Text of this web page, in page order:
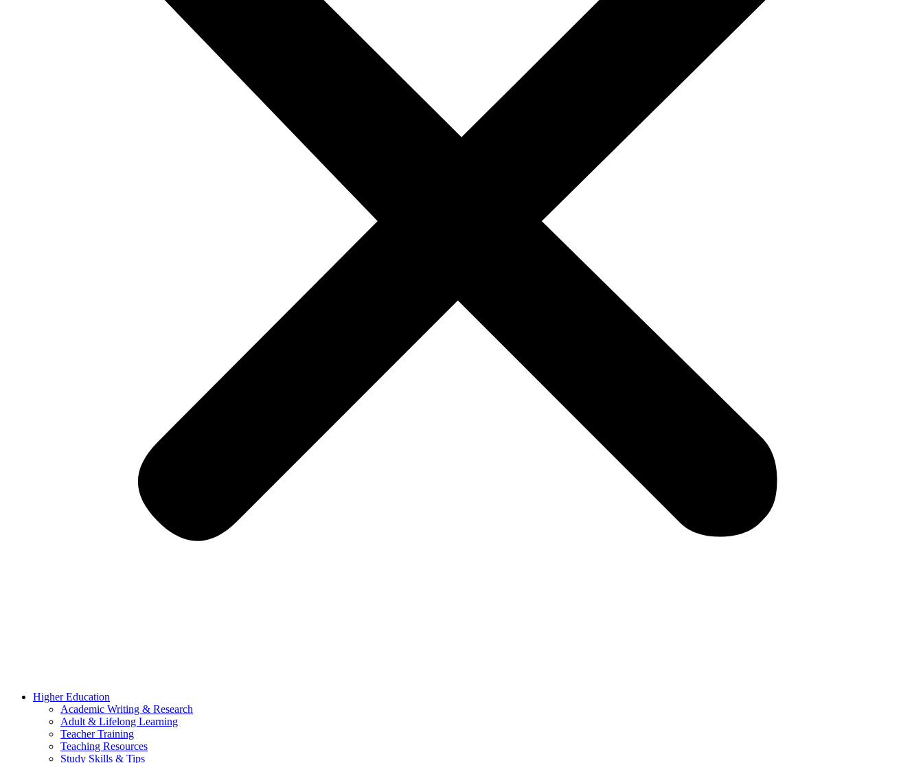
Higher Education
Academic Writing & Research
Adult & Lifelong Learning
Teacher Training
Teaching Resources
Study Skills & Tips